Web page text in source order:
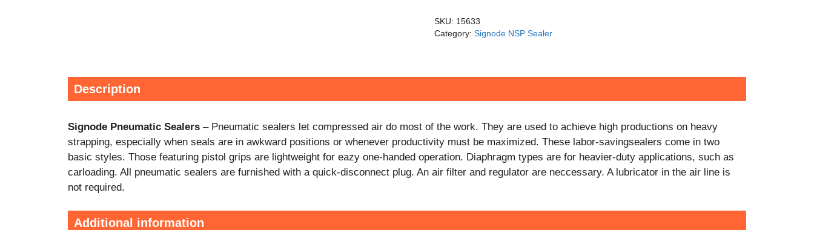
SKU: 15633
Category: Signode NSP Sealer
Description
Signode Pneumatic Sealers – Pneumatic sealers let compressed air do most of the work. They are used to achieve high productions on heavy
strapping, especially when seals are in awkward positions or whenever productivity must be maximized. These labor-savingsealers come in two
basic styles. Those featuring pistol grips are lightweight for eazy one-handed operation. Diaphragm types are for heavier-duty applications, such as
carloading. All pneumatic sealers are furnished with a quick-disconnect plug. An air filter and regulator are neccessary. A lubricator in the air line is
not required.
Additional information